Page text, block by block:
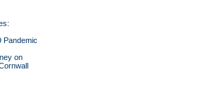
Pandemic
on